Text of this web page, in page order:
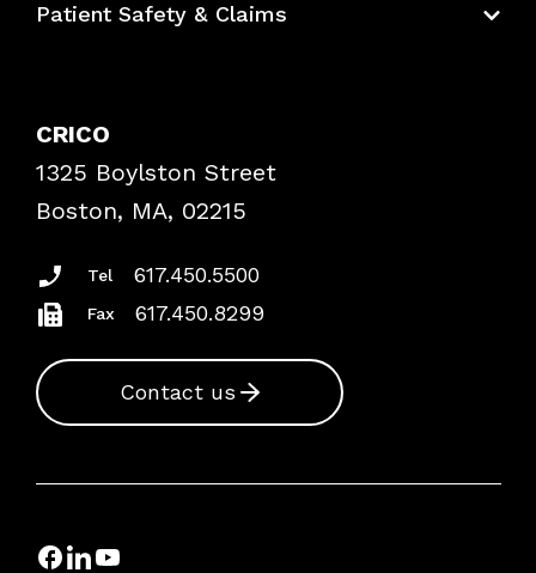
Bundles
Patient Safety & Claims
Frequently Asked Questions
Podcasts
Insurance Documents
CRICO
1325 Boylston Street
Boston, MA, 02215
Tel 617.450.5500
Fax 617.450.8299
Contact us